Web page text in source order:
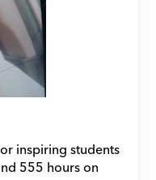
inspiring students
555 hours on